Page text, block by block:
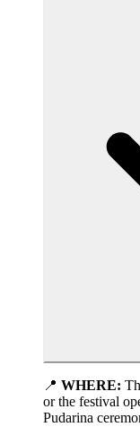
📍 WHERE:
or the festival
Pudarina